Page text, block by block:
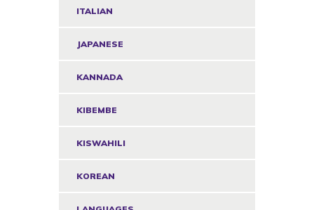
ITALIAN
JAPANESE
KANNADA
KIBEMBE
KISWAHILI
KOREAN